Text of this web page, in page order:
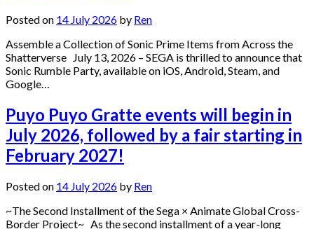
Posted on 14 July 2026 by Ren
Assemble a Collection of Sonic Prime Items from Across the
Shatterverse July 13, 2026 – SEGA is thrilled to announce that
Sonic Rumble Party, available on iOS, Android, Steam, and
Google…
Puyo Puyo Gratte events will begin in
July 2026, followed by a fair starting in
February 2027!
Posted on 14 July 2026 by Ren
~The Second Installment of the Sega × Animate Global Cross-
Border Project~ As the second installment of a year-long